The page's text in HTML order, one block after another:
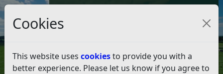
Cookies
This website uses cookiesto provide you with a
better experience. Please let us know if you agree to
Council Tax and Benefits Online